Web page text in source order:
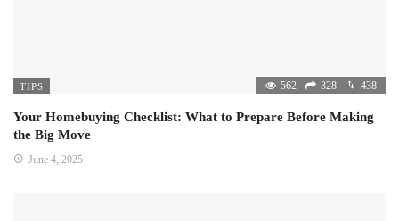
TIPS 562 328 438
Your Homebuying Checklist: What to Prepare Before Making
the Big Move
June 4, 2025